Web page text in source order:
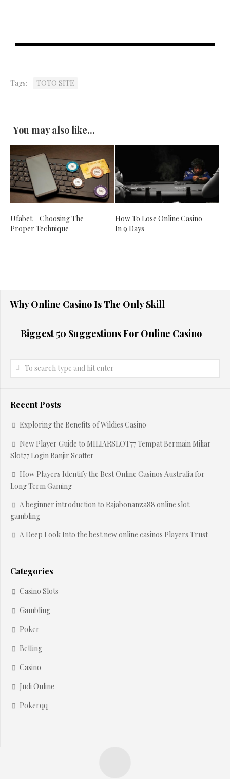
Tags: TOTO SITE
You may also like...
Ufabet – Choosing The
Proper Technique
How To Lose Online Casino
In 9 Days
Why Online Casino Is The Only Skill
Biggest 50 Suggestions For Online Casino
Recent Posts
Exploring the Benefits of Wildies Casino
New Player Guide to MILIARSLOT77 Tempat Bermain Miliar
Slot77 Login Banjir Scatter
How Players Identify the Best Online Casinos Australia for
Long Term Gaming
A beginner introduction to Rajabonanza88 online slot
gambling
A Deep Look Into the best new online casinos Players Trust
Categories
Casino Slots
Gambling
Poker
Betting
Casino
Judi Online
Pokerqq